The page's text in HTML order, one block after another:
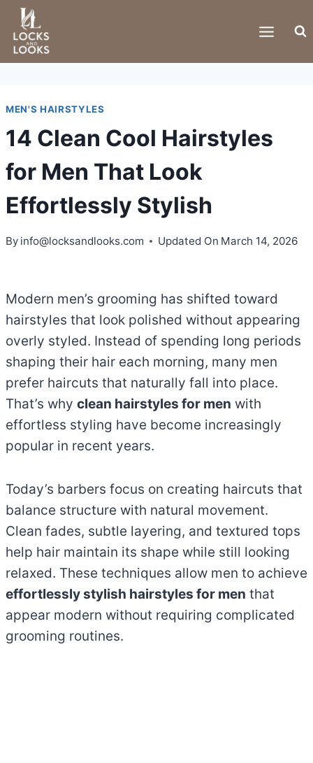
Skip
content
MEN'S HAIRSTYLES
14 Clean Cool Hairstyles
for Men That Look
Effortlessly Stylish
By info@locksandlooks.com Updated On March 14, 2026
Modern men’s grooming has shifted toward
hairstyles that look polished without appearing
overly styled. Instead of spending long periods
shaping their hair each morning, many men
prefer haircuts that naturally fall into place.
That’s why clean hairstyles for men with
effortless styling have become increasingly
popular in recent years.
Today’s barbers focus on creating haircuts that
balance structure with natural movement.
Clean fades, subtle layering, and textured tops
help hair maintain its shape while still looking
relaxed. These techniques allow men to achieve
effortlessly stylish hairstyles for men that
appear modern without requiring complicated
grooming routines.